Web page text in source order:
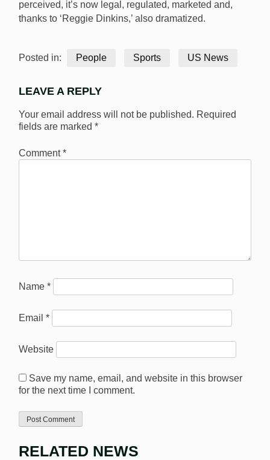
perceived, it’s now legal, regulated, marketed and,
thanks to ‘Reggie Dinkins,’ also dramatized.
Posted in: People Sports US News
LEAVE A REPLY
Your email address will not be published. Required
fields are marked *
Comment*
Name *
Email *
Website
Save my name, email, and website in this browser
for the next time I comment.
RELATED NEWS